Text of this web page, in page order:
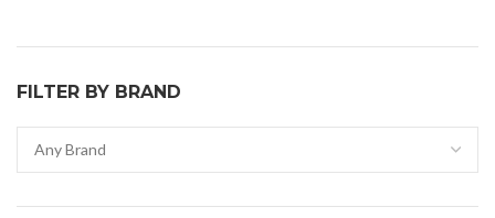
FILTER BY BRAND